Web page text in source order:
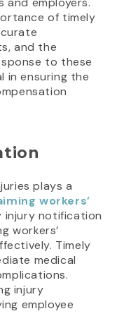
of timely
and the
to these
in ensuring the
plays a
workers’
injury notification
workers’
Timely
medical
injury
employee